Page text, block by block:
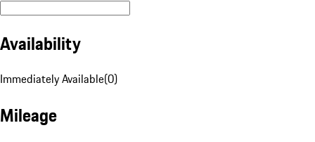
Availability
Immediately Available(0)
Mileage